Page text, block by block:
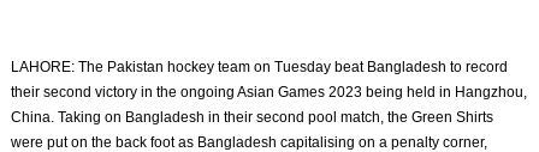
LAHORE: The Pakistan hockey team on Tuesday beat Bangladesh to record
their second victory in the ongoing Asian Games 2023 being held in Hangzhou,
China. Taking on Bangladesh in their second pool match, the Green Shirts
were put on the back foot as Bangladesh capitalising on a penalty corner,